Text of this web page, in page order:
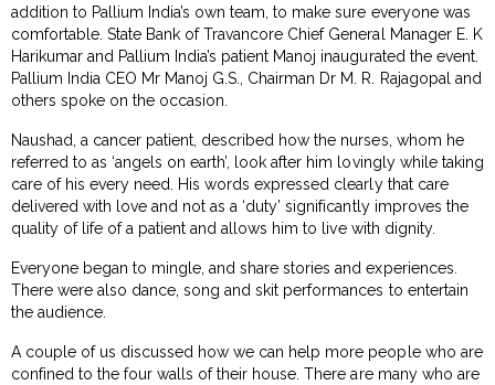
addition to Pallium India’s own team, to make sure everyone was
comfortable. State Bank of Travancore Chief General Manager E. K
Harikumar and Pallium India’s patient Manoj inaugurated the event.
Pallium India CEO Mr Manoj G.S., Chairman Dr M. R. Rajagopal and
others spoke on the occasion.
Naushad, a cancer patient, described how the nurses, whom he
referred to as ‘angels on earth’, look after him lovingly while taking
care of his every need. His words expressed clearly that care
delivered with love and not as a ‘duty’ significantly improves the
quality of life of a patient and allows him to live with dignity.
Everyone began to mingle, and share stories and experiences.
There were also dance, song and skit performances to entertain
the audience.
A couple of us discussed how we can help more people who are
confined to the four walls of their house. There are many who are